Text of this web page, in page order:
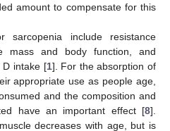
amount to compensate for this
sarcopenia include resistance
mass and body function, and
D intake [1]. For the absorption of
appropriate use as people age,
and the composition and
have an important effect [8].
decreases with age, but is